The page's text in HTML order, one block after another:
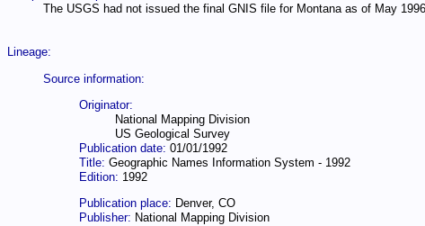
The USGS had not issued the final GNIS file for Montana as of May
Lineage:
Source information:
Originator:
National Mapping Division
US Geological Survey
Publication date: 01/01/1992
Title: Geographic Names Information System - 1992
Edition: 1992
Publication place: Denver, CO
Publisher: National Mapping Division